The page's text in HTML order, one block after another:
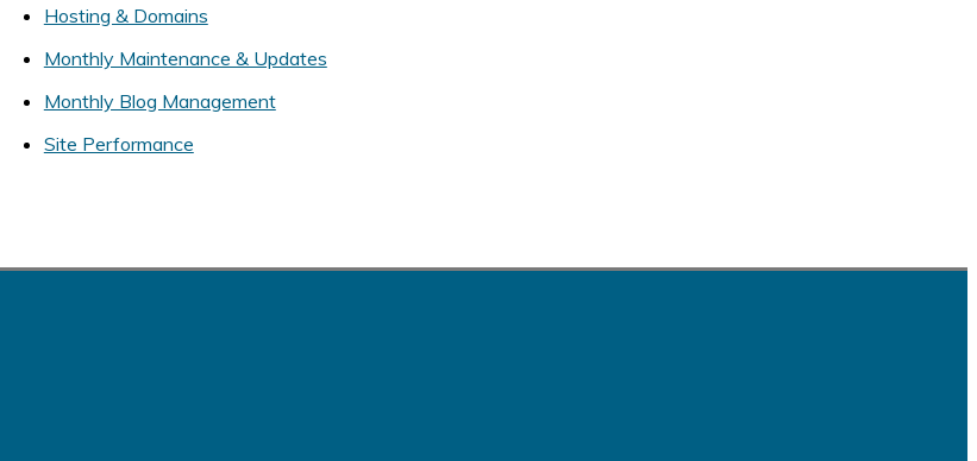
Hosting & Domains
Monthly Maintenance & Updates
Monthly Blog Management
Site Performance